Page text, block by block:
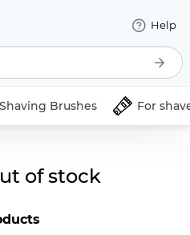
Help
Shaving Brushes For
of stock